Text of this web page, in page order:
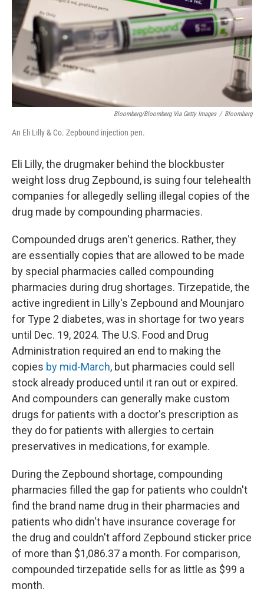
Bloomberg/Bloomberg Via Getty Images / Bloomberg
An Eli Lilly & Co. Zepbound injection pen.
Eli Lilly, the drugmaker behind the blockbuster
weight loss drug Zepbound, is suing four telehealth
companies for allegedly selling illegal copies of the
drug made by compounding pharmacies.
Compounded drugs aren't generics. Rather, they
are essentially copies that are allowed to be made
by special pharmacies called compounding
pharmacies during drug shortages. Tirzepatide, the
active ingredient in Lilly's Zepbound and Mounjaro
for Type 2 diabetes, was in shortage for two years
until Dec. 19, 2024. The U.S. Food and Drug
Administration required an end to making the
copies by mid-March, but pharmacies could sell
stock already produced until it ran out or expired.
And compounders can generally make custom
drugs for patients with a doctor's prescription as
they do for patients with allergies to certain
preservatives in medications, for example.
During the Zepbound shortage, compounding
pharmacies filled the gap for patients who couldn't
find the brand name drug in their pharmacies and
patients who didn't have insurance coverage for
the drug and couldn't afford Zepbound sticker price
of more than $1,086.37 a month. For comparison,
compounded tirzepatide sells for as little as $99 a
month.